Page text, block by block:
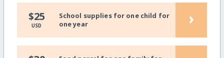
$25
USD
School supplies for one child for
one year
›